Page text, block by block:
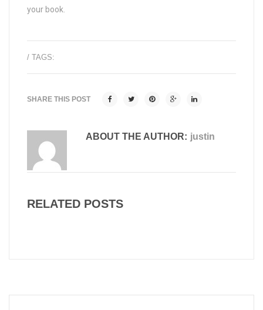
your book.
/ TAGS:
SHARE THIS POST
ABOUT THE AUTHOR: justin
RELATED POSTS